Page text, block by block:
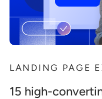
LANDING PAGE
15 high-